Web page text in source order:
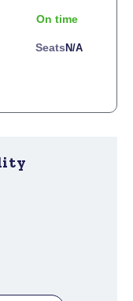
On time
Seats N/a